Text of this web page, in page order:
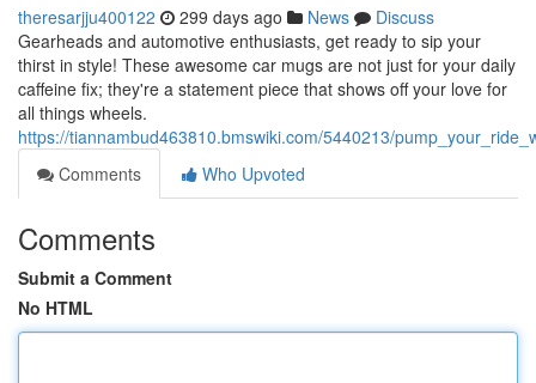
theresarjju400122 299 days ago News
Discuss
Gearheads and automotive enthusiasts, get ready to sip your
thirst in style! These awesome car mugs are not just for your daily
caffeine fix; they're a statement piece that shows off your love for
all things wheels.
https://tiannambud463810.bmswiki.com/5440213/
Comments
Who Upvoted
Comments
Submit a Comment
No HTML